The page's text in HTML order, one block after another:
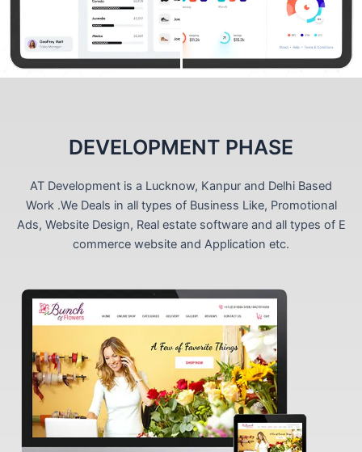
DEVELOPMENT PHASE
AT Development is a Lucknow, Kanpur and Delhi Based
Work .We Deals in all types of Business Like, Promotional
Ads, Website Design, Real estate software and all types of E
commerce website and Application etc.